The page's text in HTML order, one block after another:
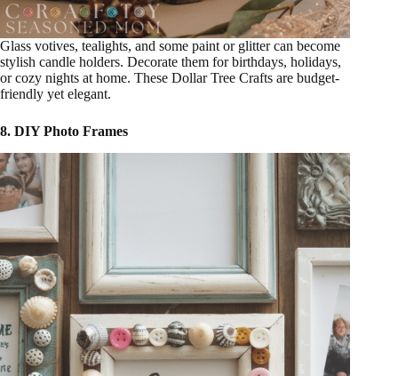
Glass votives, tealights, and some paint or glitter can become
stylish candle holders. Decorate them for birthdays, holidays,
or cozy nights at home. These Dollar Tree Crafts are budget-
friendly yet elegant.
8. DIY Photo Frames